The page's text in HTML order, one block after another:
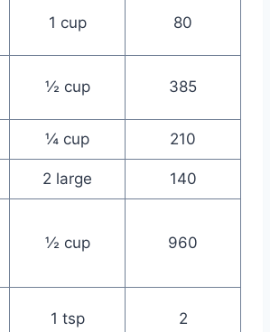
1 cup 80
½ cup 385
¼ cup 210
2 large 140
½ cup 960
1 tsp 2